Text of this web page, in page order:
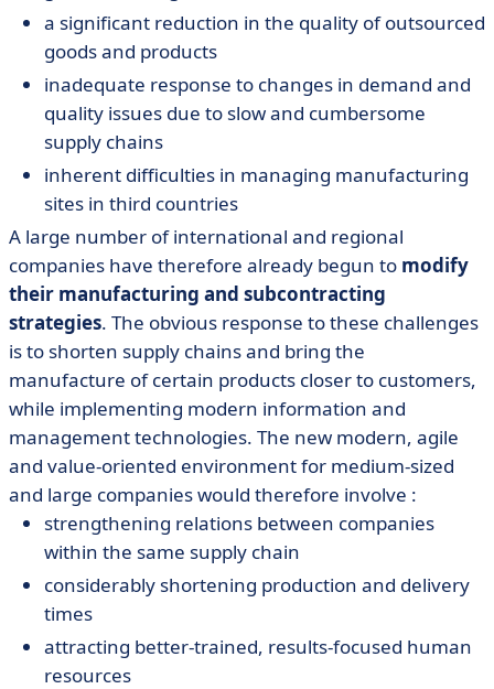
a significant reduction in the quality of outsourced
goods and products
inadequate response to changes in demand and
quality issues due to slow and cumbersome
supply chains
inherent difficulties in managing manufacturing
sites in third countries
A large number of international and regional
companies have therefore already begun to modify
their manufacturing and subcontracting
strategies. The obvious response to these challenges
is to shorten supply chains and bring the
manufacture of certain products closer to customers,
while implementing modern information and
management technologies. The new modern, agile
and value-oriented environment for medium-sized
and large companies would therefore involve :
strengthening relations between companies
within the same supply chain
considerably shortening production and delivery
times
attracting better-trained, results-focused human
resources